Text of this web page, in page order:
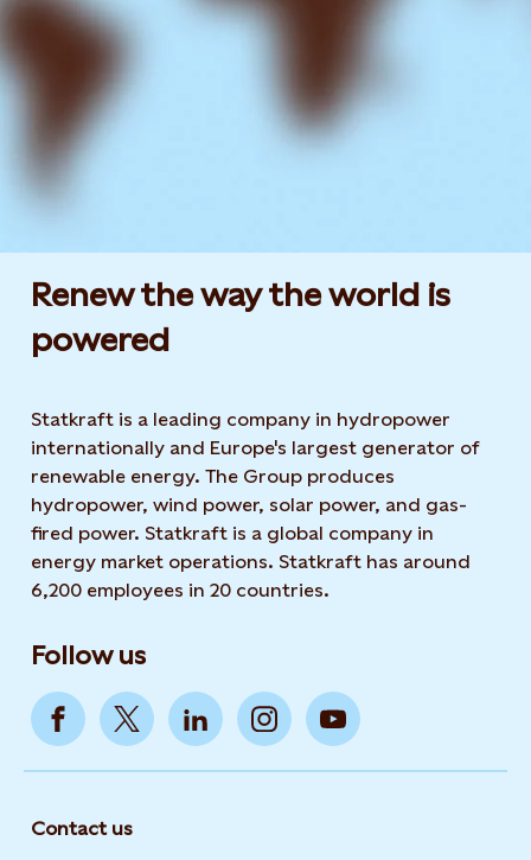
Renew the way the world is
powered​
Statkraft is a leading company in hydropower
internationally and Europe's largest generator of
renewable energy. The Group produces
hydropower, wind power, solar power, and gas-
fired power. Statkraft is a global company in
energy market operations. Statkraft has around
6,200 employees in 20 countries.
Follow us
Contact us